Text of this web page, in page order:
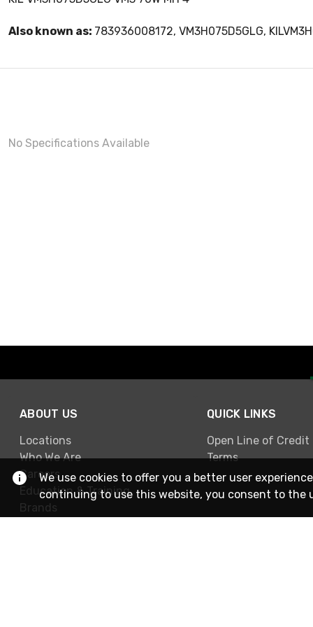
Also known as: 783936008172, VM3H075D5GLG,
No Specifications Available
ABOUT US
Locations
Who We Are
Careers
Education & Training
Brands
QUICK LINKS
Open Line of Credit
Terms
We use cookies to offer you a better user
continuing to use this website, you consent to the